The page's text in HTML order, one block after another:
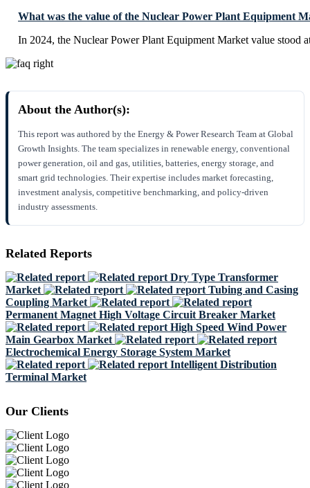
What was the value of the Nuclear Power Plant Equipment
In 2024, the Nuclear Power Plant Equipment Market value stood
About the Author(s):
This report was authored by the Energy & Power Research Team at Global
Growth Insights. The team specializes in renewable energy, conventional
power generation, oil and gas, utilities, batteries, energy storage, and
smart grid technologies. Their expertise includes market forecasting,
investment analysis, competitive benchmarking, and policy-driven
industry assessments.
Related Reports
Dry Type Transformer
Market
Tubing and Casing
Coupling Market
Permanent Magnet High Voltage Circuit Breaker Market
High Speed Wind Power
Main Gearbox Market
Electrochemical Energy Storage System Market
Intelligent Distribution
Terminal Market
Our Clients